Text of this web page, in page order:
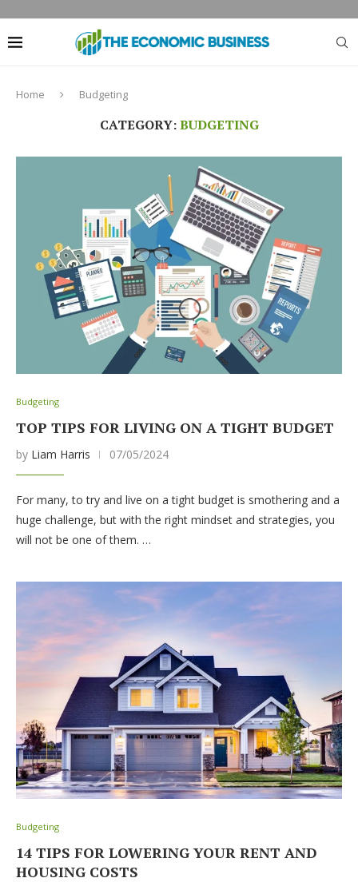
Home Budgeting
CATEGORY: BUDGETING
Budgeting
TOP TIPS FOR LIVING ON A TIGHT BUDGET
by Liam Harris 07/05/2024
For many, to try and live on a tight budget is smothering and a
huge challenge, but with the right mindset and strategies, you
will not be one of them. …
Budgeting
14 TIPS FOR LOWERING YOUR RENT AND
HOUSING COSTS